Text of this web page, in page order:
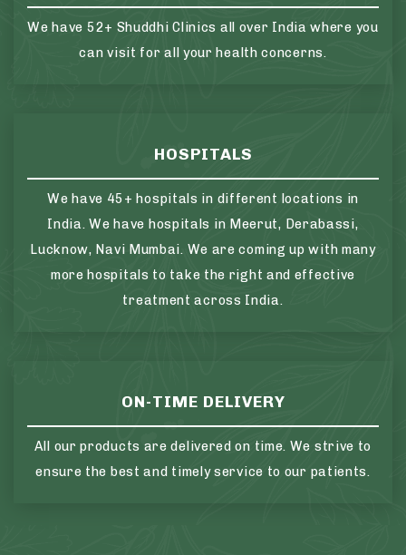
We have 52+ Shuddhi Clinics all over India where you
can visit for all your health concerns.
HOSPITALS
We have 45+ hospitals in different locations in
India. We have hospitals in Meerut, Derabassi,
Lucknow, Navi Mumbai. We are coming up with many
more hospitals to take the right and effective
treatment across India.
ON-TIME DELIVERY
All our products are delivered on time. We strive to
ensure the best and timely service to our patients.